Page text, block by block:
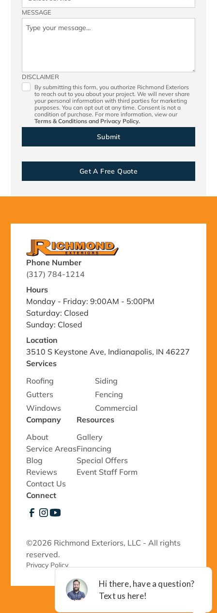
MESSAGE
DISCLAIMER
By submitting this form, you authorize Richmond Exteriors
to reach out to you about your project. We will never share
your personal information with third parties for marketing
purposes. You can opt out at any time. Consent is not a
condition of purchase. For more information, view our
Terms & Conditionsand Privacy Policy.
Get A Free Quote
Phone Number
(317) 784-1214
Hours
Monday - Friday: 9:00AM - 5:00PM
Saturday: Closed
Sunday: Closed
Location
3510 S Keystone Ave, Indianapolis, IN 46227
Services
Roofing
Siding
Gutters
Fencing
Windows
Commercial
Company
About
Service Areas
Blog
Reviews
Contact Us
Resources
Gallery
Financing
Special Offers
Event Staff Form
Connect
©2026 Richmond Exteriors, LLC - All rights
reserved.
Privacy Policy